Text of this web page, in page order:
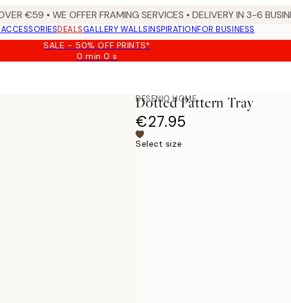
€59 • WE OFFER FRAMING SERVICES • DELIVERY IN 3-6
DEALSGALLERY WALLSINSPIRATIONFOR BUSINESS
SALE - 50% OFF PRINTS*
0 min0 s
Valid
DESENIO HOME
Dotted Pattern Tray
€27.95
Select size